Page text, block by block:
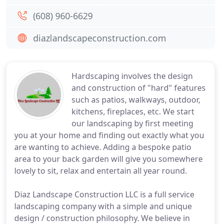
Hardscaping involves the design
and construction of "hard" features
such as patios, walkways, outdoor,
kitchens, fireplaces, etc. We start
our landscaping by first meeting
you at your home and finding out exactly what you
are wanting to achieve. Adding a bespoke patio
area to your back garden will give you somewhere
lovely to sit, relax and entertain all year round.
Diaz Landscape Construction LLC is a full service
landscaping company with a simple and unique
design / construction philosophy. We believe in
(608) 960-6629
diazlandscapeconstruction.com